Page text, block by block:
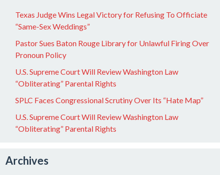
Texas Judge Wins Legal Victory for Refusing To Officiate
“Same-Sex Weddings”
Pastor Sues Baton Rouge Library for Unlawful Firing Over
Pronoun Policy
U.S. Supreme Court Will Review Washington Law
“Obliterating” Parental Rights
SPLC Faces Congressional Scrutiny Over Its “Hate Map”
U.S. Supreme Court Will Review Washington Law
“Obliterating” Parental Rights
Archives